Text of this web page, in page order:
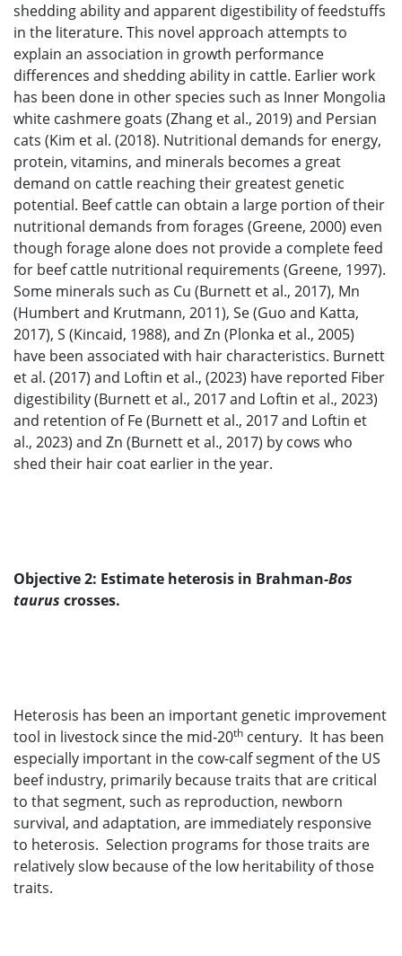
shedding ability and apparent digestibility of feedstuffs
in the literature. This novel approach attempts to
explain an association in growth performance
differences and shedding ability in cattle. Earlier work
has been done in other species such as Inner Mongolia
white cashmere goats (Zhang et al., 2019) and Persian
cats (Kim et al. (2018). Nutritional demands for energy,
protein, vitamins, and minerals becomes a great
demand on cattle reaching their greatest genetic
potential. Beef cattle can obtain a large portion of their
nutritional demands from forages (Greene, 2000) even
though forage alone does not provide a complete feed
for beef cattle nutritional requirements (Greene, 1997).
Some minerals such as Cu (Burnett et al., 2017), Mn
(Humbert and Krutmann, 2011), Se (Guo and Katta,
2017), S (Kincaid, 1988), and Zn (Plonka et al., 2005)
have been associated with hair characteristics. Burnett
et al. (2017) and Loftin et al., (2023) have reported Fiber
digestibility (Burnett et al., 2017 and Loftin et al., 2023)
and retention of Fe (Burnett et al., 2017 and Loftin et
al., 2023) and Zn (Burnett et al., 2017) by cows who
shed their hair coat earlier in the year.
Objective 2: Estimate heterosis in Brahman-Bos
taurus crosses.
Heterosis has been an important genetic improvement
tool in livestock since the mid-20th century. It has been
especially important in the cow-calf segment of the US
beef industry, primarily because traits that are critical
to that segment, such as reproduction, newborn
survival, and adaptation, are immediately responsive
to heterosis. Selection programs for those traits are
relatively slow because of the low heritability of those
traits.